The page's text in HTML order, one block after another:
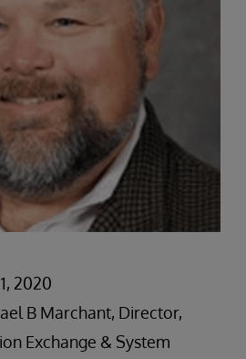
2020
B Marchant, Director,
Exchange & System